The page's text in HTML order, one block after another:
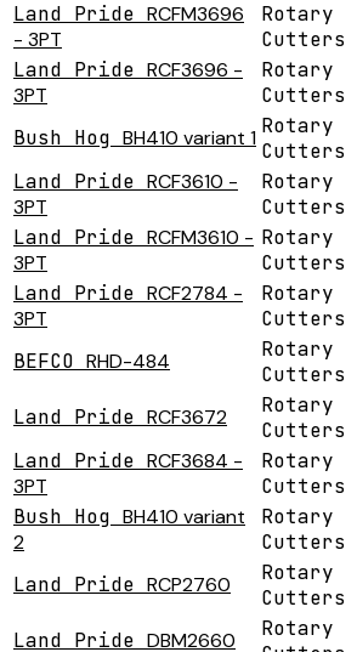
Land Pride RCFM3696
- 3PT
Rotary
Cutters
Land Pride RCF3696 -
3PT
Rotary
Cutters
Bush Hog BH410 variant 1 Rotary
Cutters
Land Pride RCF3610 -
3PT
Rotary
Cutters
Land Pride RCFM3610 -
3PT
Rotary
Cutters
Land Pride RCF2784 -
3PT
Rotary
Cutters
BEFCO RHD-484
Rotary
Cutters
Land Pride RCF3672
Rotary
Cutters
Land Pride RCF3684 -
3PT
Rotary
Cutters
Bush Hog BH410 variant
2
Rotary
Cutters
Land Pride RCP2760
Rotary
Cutters
Land Pride DBM2660
Rotary